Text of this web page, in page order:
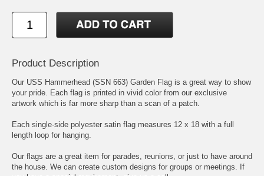
Product Description
Our USS Hammerhead (SSN 663) Garden Flag is a great way to show
your pride. Each flag is printed in vivid color from our exclusive
artwork which is far more sharp than a scan of a patch.
Each single-side polyester satin flag measures 12 x 18 with a full
length loop for hanging.
Our flags are a great item for parades, reunions, or just to have around
the house. We can create custom designs for groups or meetings. If